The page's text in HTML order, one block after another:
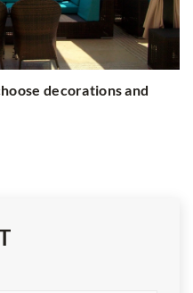
decorations and